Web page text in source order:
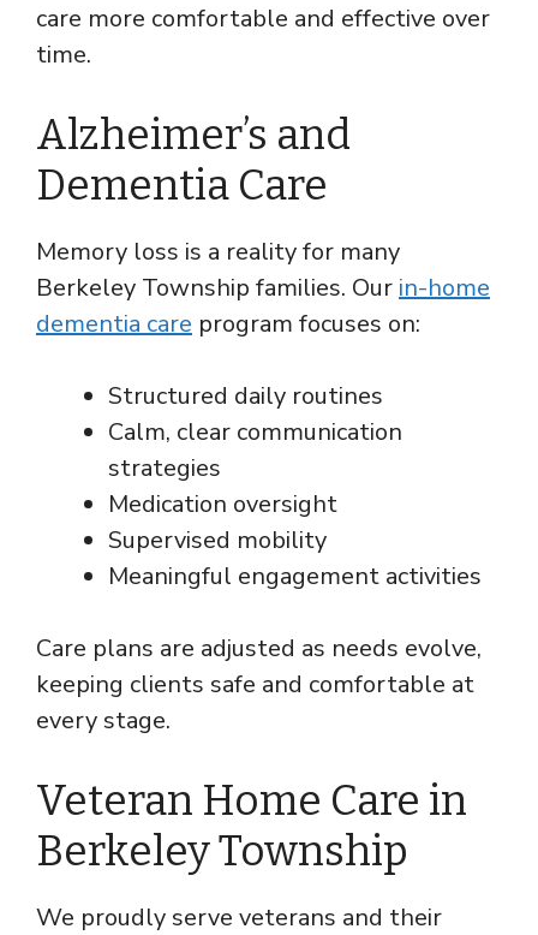
care more comfortable and effective over
time.
Alzheimer’s and
Dementia Care
Memory loss is a reality for many
Berkeley Township families. Our in-home
dementia care program focuses on:
Structured daily routines
Calm, clear communication
strategies
Medication oversight
Supervised mobility
Meaningful engagement activities
Care plans are adjusted as needs evolve,
keeping clients safe and comfortable at
every stage.
Veteran Home Care in
Berkeley Township
We proudly serve veterans and their